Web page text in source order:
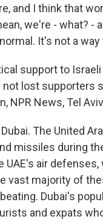
and I think that
we're - what? -
It's not a way
support to
lost supporters
NPR News, Tel
The United
missiles during
air defenses,
vast majority of
Dubai's
and expats